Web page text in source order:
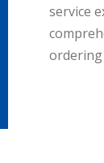
service